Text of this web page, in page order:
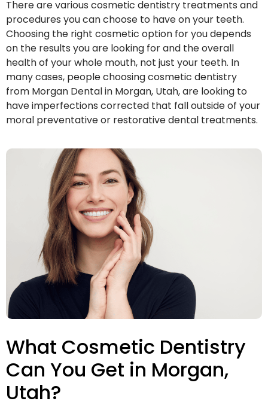
There are various cosmetic dentistry treatments and
procedures you can choose to have on your teeth.
Choosing the right cosmetic option for you depends
on the results you are looking for and the overall
health of your whole mouth, not just your teeth. In
many cases, people choosing cosmetic dentistry
from Morgan Dental in Morgan, Utah, are looking to
have imperfections corrected that fall outside of your
moral preventative or restorative dental treatments.
What Cosmetic Dentistry
Can You Get in Morgan,
Utah?